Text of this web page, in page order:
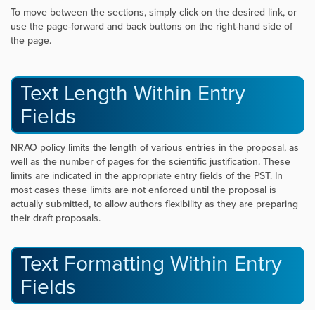
To move between the sections, simply click on the desired link, or
use the page-forward and back buttons on the right-hand side of
the page.
Text Length Within Entry
Fields
NRAO policy limits the length of various entries in the proposal, as
well as the number of pages for the scientific justification. These
limits are indicated in the appropriate entry fields of the PST. In
most cases these limits are not enforced until the proposal is
actually submitted, to allow authors flexibility as they are preparing
their draft proposals.
Text Formatting Within Entry
Fields